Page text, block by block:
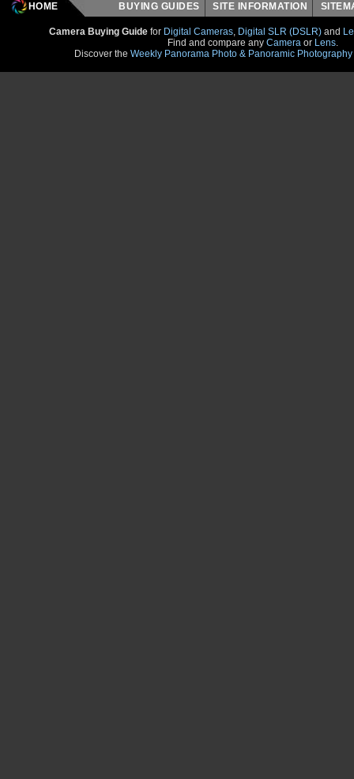
HOME BUYING GUIDES SITE INFORMATION
Camera Buying Guide for Digital Cameras, Digital SLR (DSLR) and
Find and compare any Camera or Lens.
Discover the Weekly Panorama Photo & Panoramic Photography